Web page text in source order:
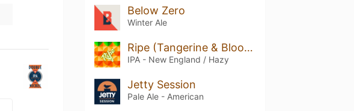
Below Zero
Winter Ale
Ripe (Tangerine & Blood Orange)
IPA - New England / Hazy
Jetty Session
Pale Ale - American